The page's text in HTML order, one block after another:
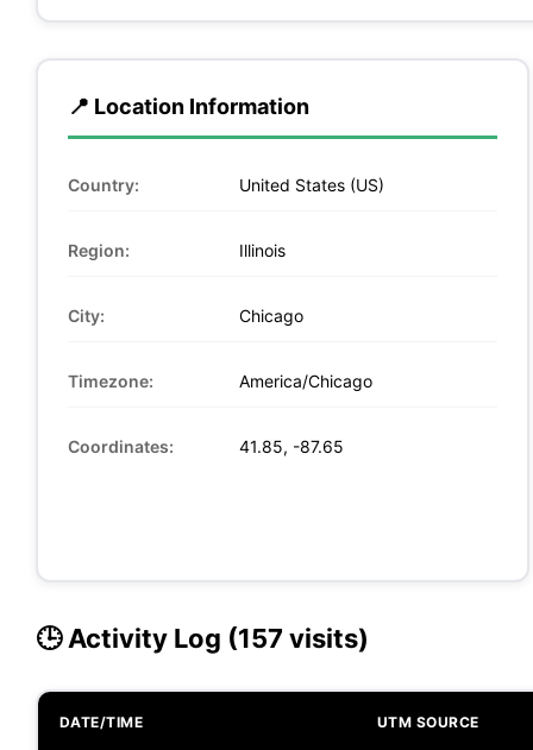
📍 Location Information
Country: United States (US)
Region: Illinois
City: Chicago
Timezone: America/Chicago
Coordinates: 41.85, -87.65
🕒 Activity Log (157 visits)
DATE/TIME UTM SOURCE